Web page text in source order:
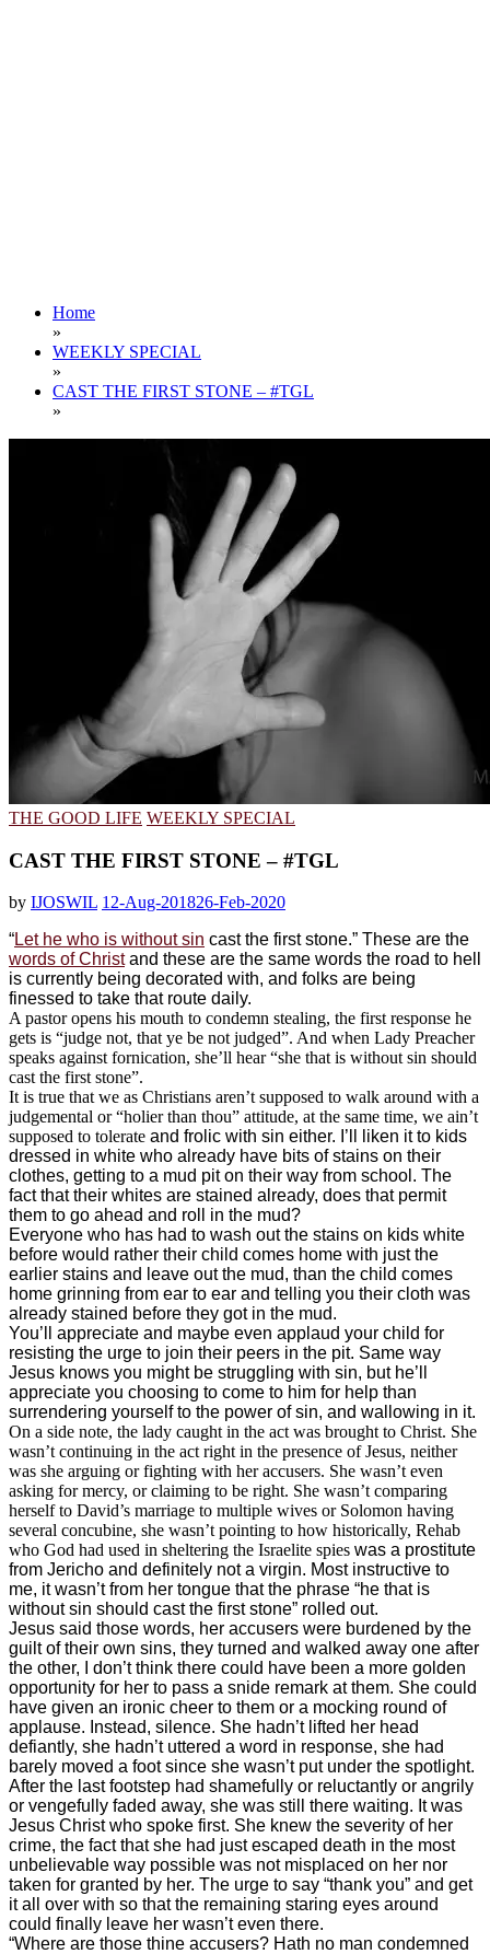
Home
»
WEEKLY SPECIAL
»
CAST THE FIRST STONE – #TGL
»
THE GOOD LIFE WEEKLY SPECIAL
CAST THE FIRST STONE – #TGL
by IJOSWIL 12-Aug-201826-Feb-2020
“Let he who is without sin cast the first stone.” These are the
words of Christand these are the same words the road to hell
is currently being decorated with, and folks are being
finessed to take that route daily.
A pastor opens his mouth to condemn stealing, the first response he
gets is “judge not, that ye be not judged”. And when Lady Preacher
speaks against fornication, she’ll hear “she that is without sin should
cast the first stone”.
It is true that we as Christians aren’t supposed to walk around with a
judgemental or “holier than thou” attitude, at the same time, we ain’t
supposed to tolerate and frolic with sin either. I’ll liken it to kids
dressed in white who already have bits of stains on their
clothes, getting to a mud pit on their way from school. The
fact that their whites are stained already, does that permit
them to go ahead and roll in the mud?
Everyone who has had to wash out the stains on kids white
before would rather their child comes home with just the
earlier stains and leave out the mud, than the child comes
home grinning from ear to ear and telling you their cloth was
already stained before they got in the mud.
You’ll appreciate and maybe even applaud your child for
resisting the urge to join their peers in the pit. Same way
Jesus knows you might be struggling with sin, but he’ll
appreciate you choosing to come to him for help than
surrendering yourself to the power of sin, and wallowing in it.
On a side note, the lady caught in the act was brought to Christ. She
wasn’t continuing in the act right in the presence of Jesus, neither
was she arguing or fighting with her accusers. She wasn’t even
asking for mercy, or claiming to be right. She wasn’t comparing
herself to David’s marriage to multiple wives or Solomon having
several concubine, she wasn’t pointing to how historically, Rehab
who God had used in sheltering the Israelite spies was a prostitute
from Jericho and definitely not a virgin. Most instructive to
me, it wasn’t from her tongue that the phrase “he that is
without sin should cast the first stone” rolled out.
Jesus said those words, her accusers were burdened by the
guilt of their own sins, they turned and walked away one after
the other, I don’t think there could have been a more golden
opportunity for her to pass a snide remark at them. She could
have given an ironic cheer to them or a mocking round of
applause. Instead, silence. She hadn’t lifted her head
defiantly, she hadn’t uttered a word in response, she had
barely moved a foot since she wasn’t put under the spotlight.
After the last footstep had shamefully or reluctantly or angrily
or vengefully faded away, she was still there waiting. It was
Jesus Christ who spoke first. She knew the severity of her
crime, the fact that she had just escaped death in the most
unbelievable way possible was not misplaced on her nor
taken for granted by her. The urge to say “thank you” and get
it all over with so that the remaining staring eyes around
could finally leave her wasn’t even there.
“Where are those thine accusers? Hath no man condemned